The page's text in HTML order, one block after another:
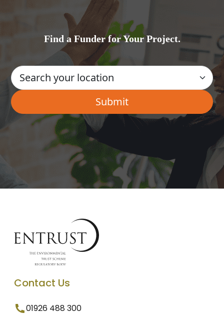
Find a Funder for Your Project.
Contact Us
01926 488 300